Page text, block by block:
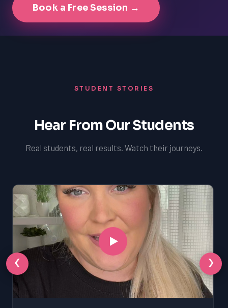
Book a Free Session →
STUDENT STORIES
Hear From Our Students
Real students, real results. Watch their journeys.
‹ ›